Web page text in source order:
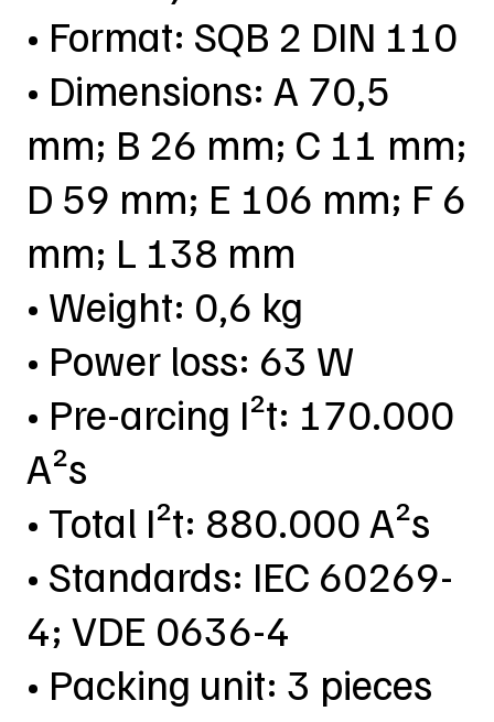
• Format: SQB 2 DIN 110
• Dimensions: A 70,5
mm; B 26 mm; C 11 mm;
D 59 mm; E 106 mm; F 6
mm; L 138 mm
• Weight: 0,6 kg
• Power loss: 63 W
• Pre-arcing I²t: 170.000
A²s
• Total I²t: 880.000 A²s
• Standards: IEC 60269-
4; VDE 0636-4
• Packing unit: 3 pieces